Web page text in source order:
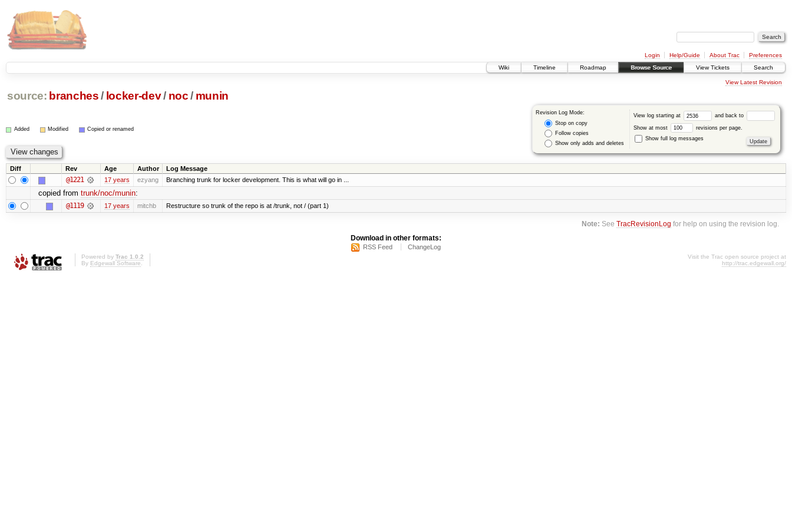
Login Help/Guide About Trac
Preferences
Wiki
Timeline Roadmap Browse Source View Tickets Search
View Latest Revision
source: branches / locker-dev/ noc / munin
Revision Log Mode:
Stop on copy
Follow copies
Show only adds and deletes
View log starting at and back to
Show at most
revisions per page.
Show full log messages
Added Modified Copied or renamed
Diff Rev Age Author Log Message
@1221 17 years ezyang Branching trunk for locker development. This is what will go in ...
copied from trunk/noc/munin:
@1119 17 years mitchb Restructure so trunk of the repo is at /trunk, not / (part 1)
Note: SeeTracRevisionLog for help on using the revision log.
Download in other formats:
RSS Feed ChangeLog
Powered by Trac 1.0.2
By Edgewall Software
Visit the Trac open source project at
http://trac.edgewall.org/